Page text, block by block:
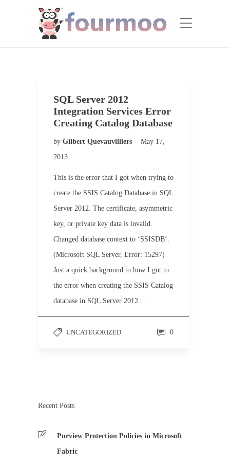
SQL Server 2012
Integration Services Error
Creating Catalog Database
by Gilbert Quevauvilliers
May 17,
2013
This is the error that I got when trying to
create the SSIS Catalog Database in SQL
Server 2012. The certificate, asymmetric
key, or private key data is invalid.
Changed database context to ‘SSISDB’.
(Microsoft SQL Server, Error: 15297)
Just a quick background to how I got to
the error when creating the SSIS Catalog
database in SQL Server 2012….
UNCATEGORIZED 0
Recent Posts
Purview Protection Policies in Microsoft
Fabric